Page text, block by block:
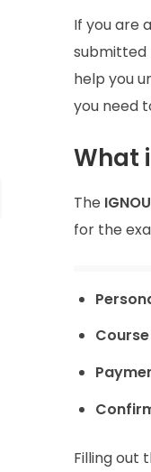
If you are
submitted
help you
you need
What
The
for the
Filling out